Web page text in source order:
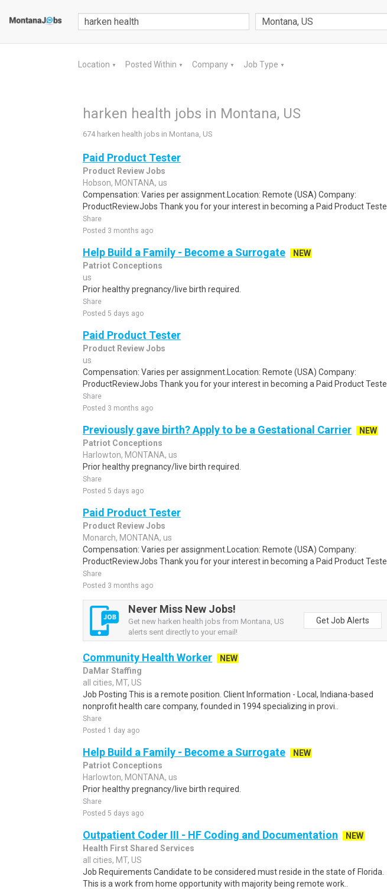
Location ▼ Posted Within ▼ Company ▼ Job Type ▼
harken health jobs in Montana, US
674 harken health jobs in Montana, US
Paid Product Tester
Product Review Jobs
Hobson, MONTANA, us
Compensation: Varies per assignment.Location: Remote (USA) Company:
ProductReviewJobs Thank you for your interest in becoming a Paid Product Teste..
Share
Posted 3 months ago
Help Build a Family - Become a Surrogate
NEW
Patriot Conceptions
us
Prior healthy pregnancy/live birth required.
Share
Posted 5 days ago
Paid Product Tester
Product Review Jobs
us
Compensation: Varies per assignment.Location: Remote (USA) Company:
ProductReviewJobs Thank you for your interest in becoming a Paid Product Teste..
Share
Posted 3 months ago
Previously gave birth? Apply to be a Gestational Carrier
NEW
Patriot Conceptions
Harlowton, MONTANA, us
Prior healthy pregnancy/live birth required.
Share
Posted 5 days ago
Paid Product Tester
Product Review Jobs
Monarch, MONTANA, us
Compensation: Varies per assignment.Location: Remote (USA) Company:
ProductReviewJobs Thank you for your interest in becoming a Paid Product Teste..
Share
Posted 3 months ago
Never Miss New Jobs!
Get new harken health jobs from Montana, US
alerts sent directly to your email!
Get Job Alerts
Community Health Worker
NEW
DaMar Staffing
all cities, MT, US
Job Posting This is a remote position. Client Information - Local, Indiana-based
nonprofit health care company, founded in 1994 specializing in provi..
Share
Posted 1 day ago
Help Build a Family - Become a Surrogate
NEW
Patriot Conceptions
Harlowton, MONTANA, us
Prior healthy pregnancy/live birth required.
Share
Posted 5 days ago
Outpatient Coder III - HF Coding and Documentation
NEW
Health First Shared Services
all cities, MT, US
Job Requirements Candidate to be considered must reside in the state of Florida.
This is a work from home opportunity with majority being remote work..